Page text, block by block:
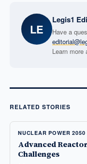
LE
Legis1
Have a
Learn more
RELATED STORIES
NUCLEAR POWER 2050
Advanced
Challenges